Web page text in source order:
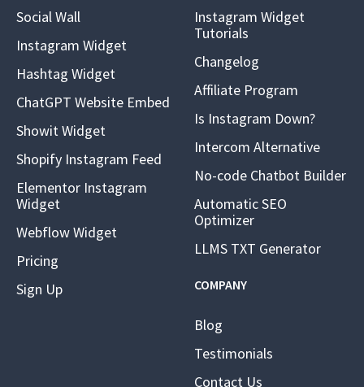
Social Wall
Instagram Widget
Hashtag Widget
ChatGPT Website Embed
Showit Widget
Shopify Instagram Feed
Elementor Instagram
Widget
Webflow Widget
Pricing
Sign Up
Instagram Widget
Tutorials
Changelog
Affiliate Program
Is Instagram Down?
Intercom Alternative
No-code Chatbot Builder
Automatic SEO
Optimizer
LLMS TXT Generator
COMPANY
Blog
Testimonials
Contact Us